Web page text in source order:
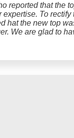
reported that the
To
hat the new top
We are glad to